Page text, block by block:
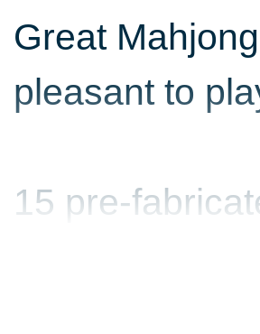
Great
pleasant to
15 pre-